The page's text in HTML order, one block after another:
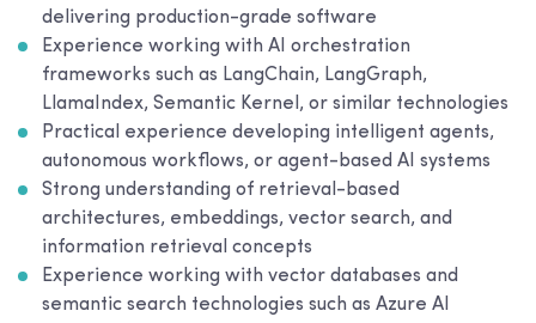
delivering production-grade software
Experience working with AI orchestration
frameworks such as LangChain, LangGraph,
LlamaIndex, Semantic Kernel, or similar technologies
Practical experience developing intelligent agents,
autonomous workflows, or agent-based AI systems
Strong understanding of retrieval-based
architectures, embeddings, vector search, and
information retrieval concepts
Experience working with vector databases and
semantic search technologies such as Azure AI